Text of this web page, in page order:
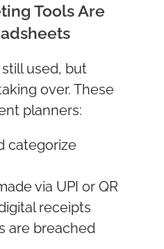
Tools Are
used, but
over. These
planners:
categorize
via UPI or QR
receipts
are breached